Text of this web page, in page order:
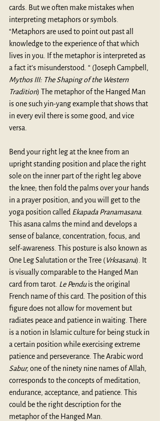
cards. But we often make mistakes when
interpreting metaphors or symbols.
“Metaphors are used to point out past all
knowledge to the experience of that which
lives in you. If the metaphor is interpreted as
a fact it’s misunderstood. “ (Joseph Campbell,
Mythos III: The Shaping of the Western
Tradition) The metaphor of the Hanged Man
is one such yin-yang example that shows that
in every evil there is some good, and vice
versa.
Bend your right leg at the knee from an
upright standing position and place the right
sole on the inner part of the right leg above
the knee; then fold the palms over your hands
in a prayer position, and you will get to the
yoga position called Ekapada Pranamasana.
This asana calms the mind and develops a
sense of balance, concentration, focus, and
self-awareness. This posture is also known as
One Leg Salutation or the Tree (Vrksasana). It
is visually comparable to the Hanged Man
card from tarot. Le Pendu is the original
French name of this card. The position of this
figure does not allow for movement but
radiates peace and patience in waiting. There
is a notion in Islamic culture for being stuck in
a certain position while exercising extreme
patience and perseverance. The Arabic word
Sabur, one of the ninety nine names of Allah,
corresponds to the concepts of meditation,
endurance, acceptance, and patience. This
could be the right description for the
metaphor of the Hanged Man.